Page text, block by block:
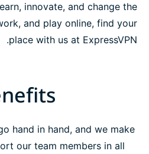
innovate, and change the
and play online, find your
place with us at ExpressVPN.
hand in hand, and we make
our team members in all